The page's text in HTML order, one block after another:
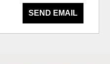
SEND EMAIL